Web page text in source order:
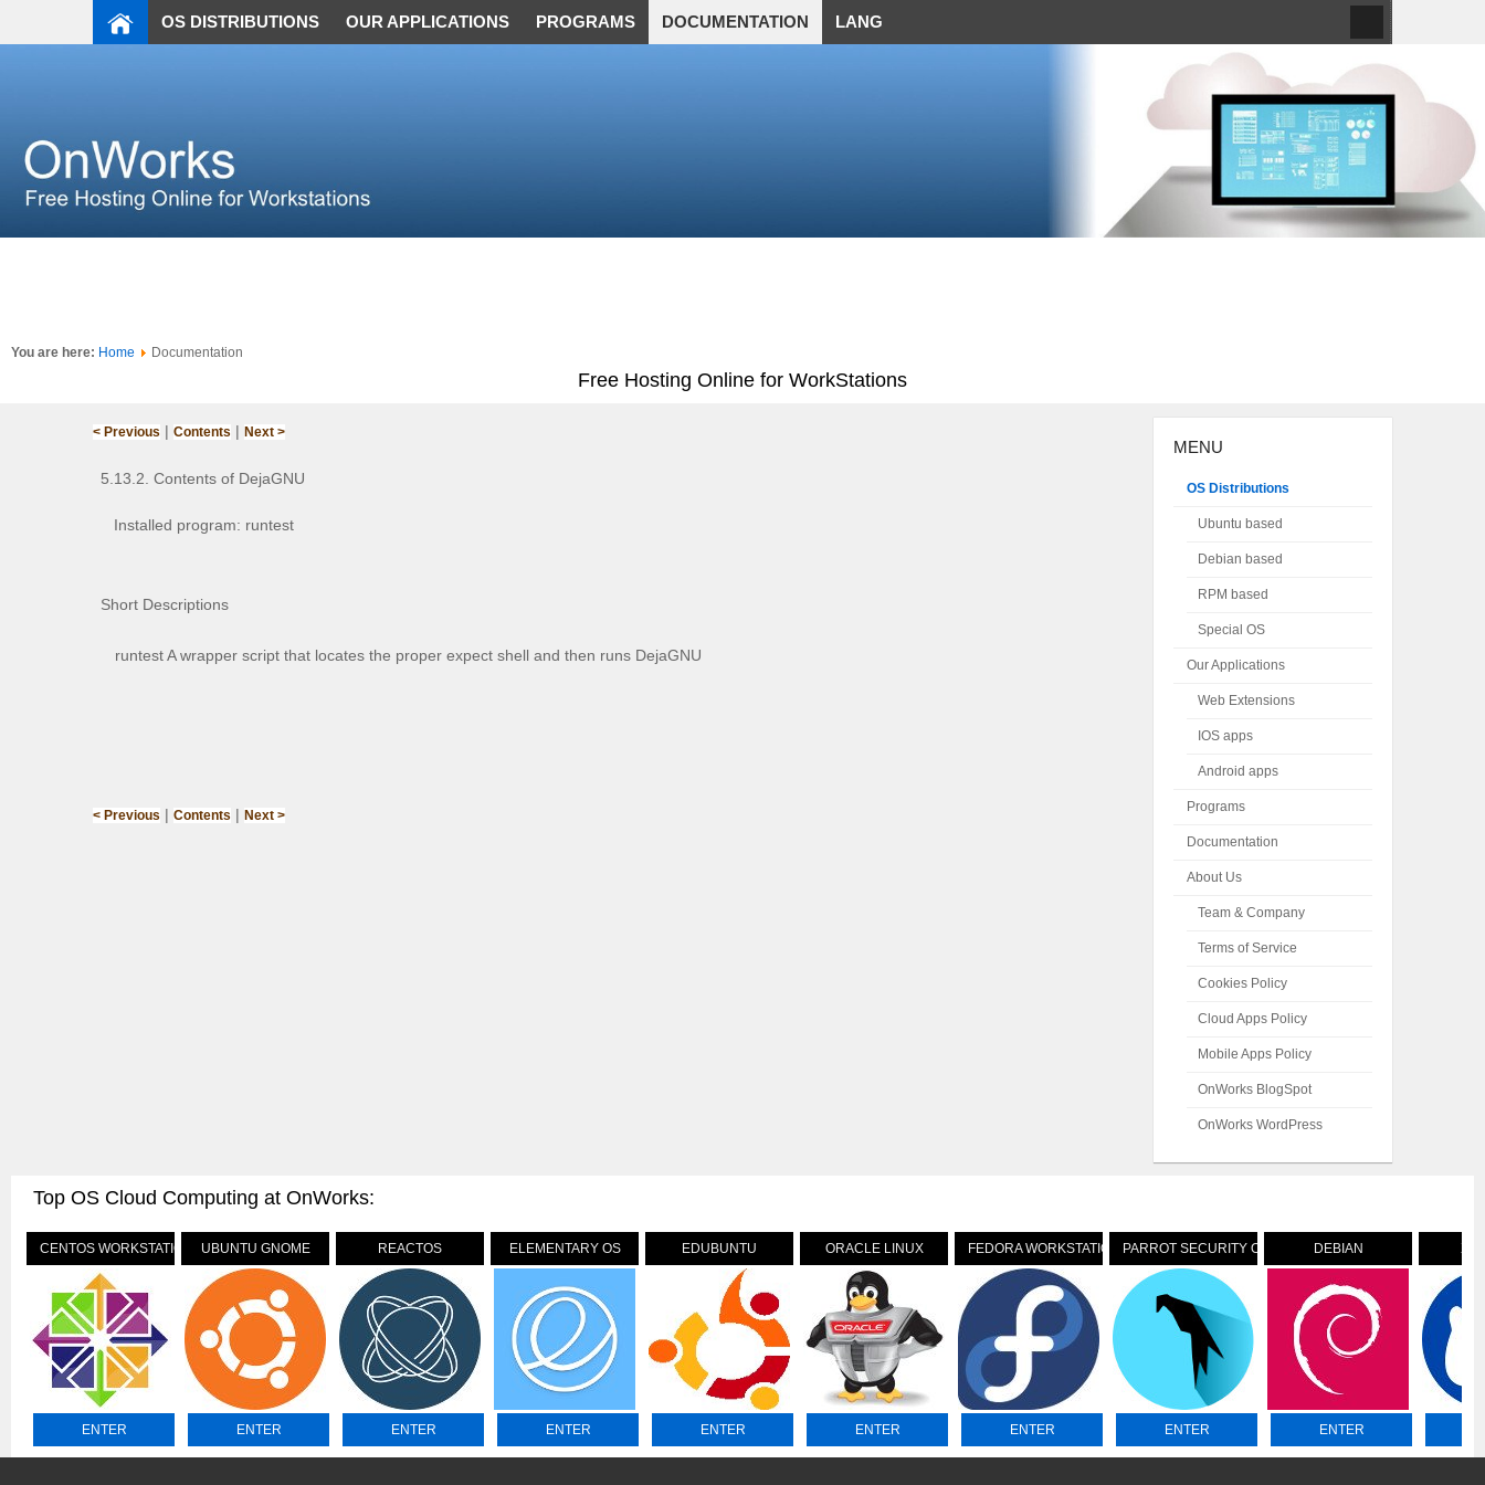
OS DISTRIBUTIONS OUR APPLICATIONS PROGRAMS DOCUMENTATION LANG
You are here: Home Documentation
Free Hosting Online for WorkStations
< Previous | Contents | Next >
5.13.2. Contents of DejaGNU
Installed program: runtest
Short Descriptions
runtest A wrapper script that locates the proper expect shell and then runs DejaGNU
< Previous | Contents | Next >
MENU
OS Distributions
Ubuntu based
Debian based
RPM based
Special OS
Our Applications
Web Extensions
IOS apps
Android apps
Programs
Documentation
About Us
Team & Company
Terms of Service
Cookies Policy
Cloud Apps Policy
Mobile Apps Policy
OnWorks BlogSpot
OnWorks WordPress
Top OS Cloud Computing at OnWorks:
CENTOS WORKSTATION
ENTER
UBUNTU GNOME
ENTER
REACTOS
ENTER
ELEMENTARY OS
ENTER
EDUBUNTU
ENTER
ORACLE LINUX
ENTER
FEDORA WORKSTATION
ENTER
PARROT SECURITY OS
ENTER
DEBIAN
ENTER